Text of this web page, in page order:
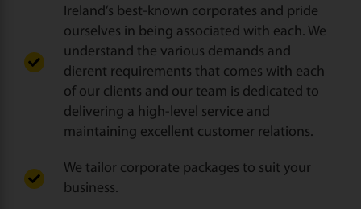
Ireland’s best-known corporates and pride
ourselves in being associated with each. We
understand the various demands and
dierent requirements that comes with each
of our clients and our team is dedicated to
delivering a high-level service and
maintaining excellent customer relations.
We tailor corporate packages to suit your
business.